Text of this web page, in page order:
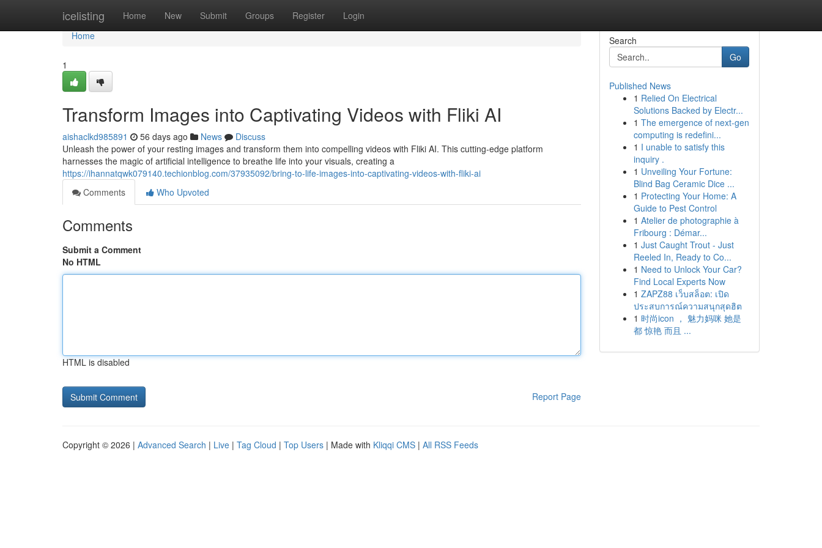
icelisting Home New Submit Groups Register Login
Home
Home
1
Transform Images into Captivating Videos with Fliki AI
aishaclkd985891 56 days ago News
Discuss
Unleash the power of your resting images and transform them into compelling videos with Fliki AI. This cutting-edge platform
harnesses the magic of artificial intelligence to breathe life into your visuals, creating a
https://ihannatqwk079140.techionblog.com/37935092/bring-to-life-images-into-captivating-videos-with-fliki-ai
Comments
Who Upvoted
Comments
Submit a Comment
No HTML
HTML is disabled
Report Page
Search
Go
Published News
1 Relied On Electrical
Solutions Backed by Electr...
1 The emergence of next-gen
computing is redefini...
1 I unable to satisfy this
inquiry .
1 Unveiling Your Fortune:
Blind Bag Ceramic Dice ...
1 Protecting Your Home: A
Guide to Pest Control
1 Atelier de photographie à
Fribourg : Démar...
1 Just Caught Trout - Just
Reeled In, Ready to Co...
1 Need to Unlock Your Car?
Find Local Experts Now
1 ZAPZ88 เว็บสล็อต: เปิด
ประสบการณ์ความสนุกสุดฮิต
1 时尚icon ， 魅力妈咪 她是
都 惊艳 而且 ...
Copyright © 2026 | Advanced Search | Live | Tag Cloud | Top Users | Made with Kliqqi CMS | All RSS Feeds